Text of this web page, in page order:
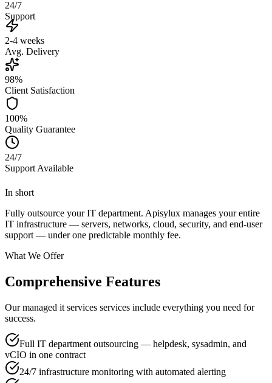
24/7
Support
2-4 weeks
Avg. Delivery
98%
Client Satisfaction
100%
Quality Guarantee
24/7
Support Available
In short
Fully outsource your IT department. Apisylux manages your entire
IT infrastructure — servers, networks, cloud, security, and end-user
support — under one predictable monthly fee.
What We Offer
Comprehensive Features
Our managed it services services include everything you need for
success.
Full IT department outsourcing — helpdesk, sysadmin, and
vCIO in one contract
24/7 infrastructure monitoring with automated alerting